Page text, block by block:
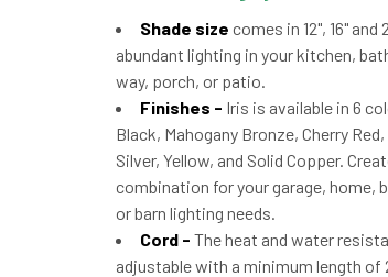
Shade size comes in 12", 16"
abundant lighting in your kitchen,
way, porch, or patio.
Finishes - Iris is available in 6
Black, Mahogany Bronze, Cherry
Silver, Yellow, and Solid Copper.
combination for your garage, home,
or barn lighting needs.
Cord - The heat and water
adjustable with a minimum length of